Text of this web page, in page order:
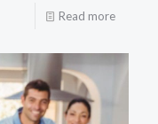
Read more